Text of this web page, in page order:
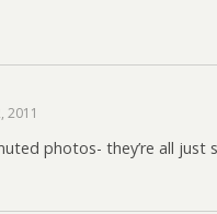
2011
photos- they’re all just